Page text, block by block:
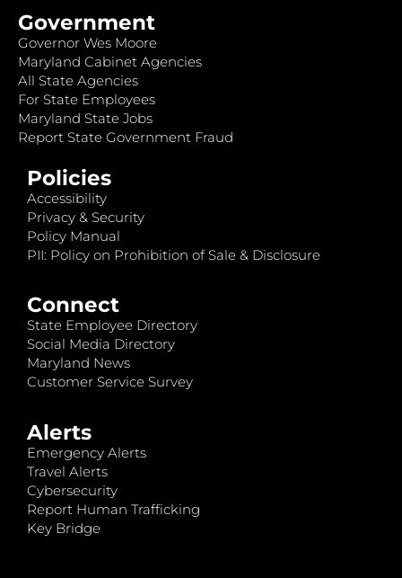
Government
Governor Wes Moore
Maryland Cabinet Agencies
All State Agencies
For State Employees
Maryland State Jobs
Report State Government Fraud
Policies
Accessibility
Privacy & Security
Policy Manual
PII: Policy on Prohibition of Sale & Disclosure
Connect
State Employee Directory
Social Media Directory
Maryland News
Customer Service Survey
Alerts
Emergency Alerts
Travel Alerts
Cybersecurity
Report Human Trafficking
Key Bridge